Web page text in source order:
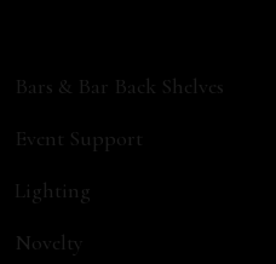
Bars & Bar Back Shelves
Event Support
Lighting
Novelty